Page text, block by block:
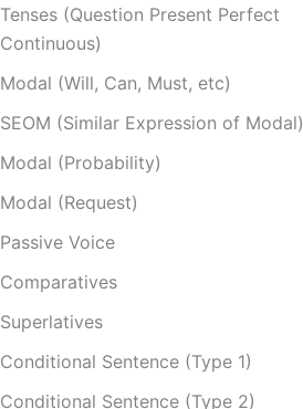
Tenses (Question Present Perfect
Continuous)
Modal (Will, Can, Must, etc)
SEOM (Similar Expression of Modal)
Modal (Probability)
Modal (Request)
Passive Voice
Comparatives
Superlatives
Conditional Sentence (Type 1)
Conditional Sentence (Type 2)